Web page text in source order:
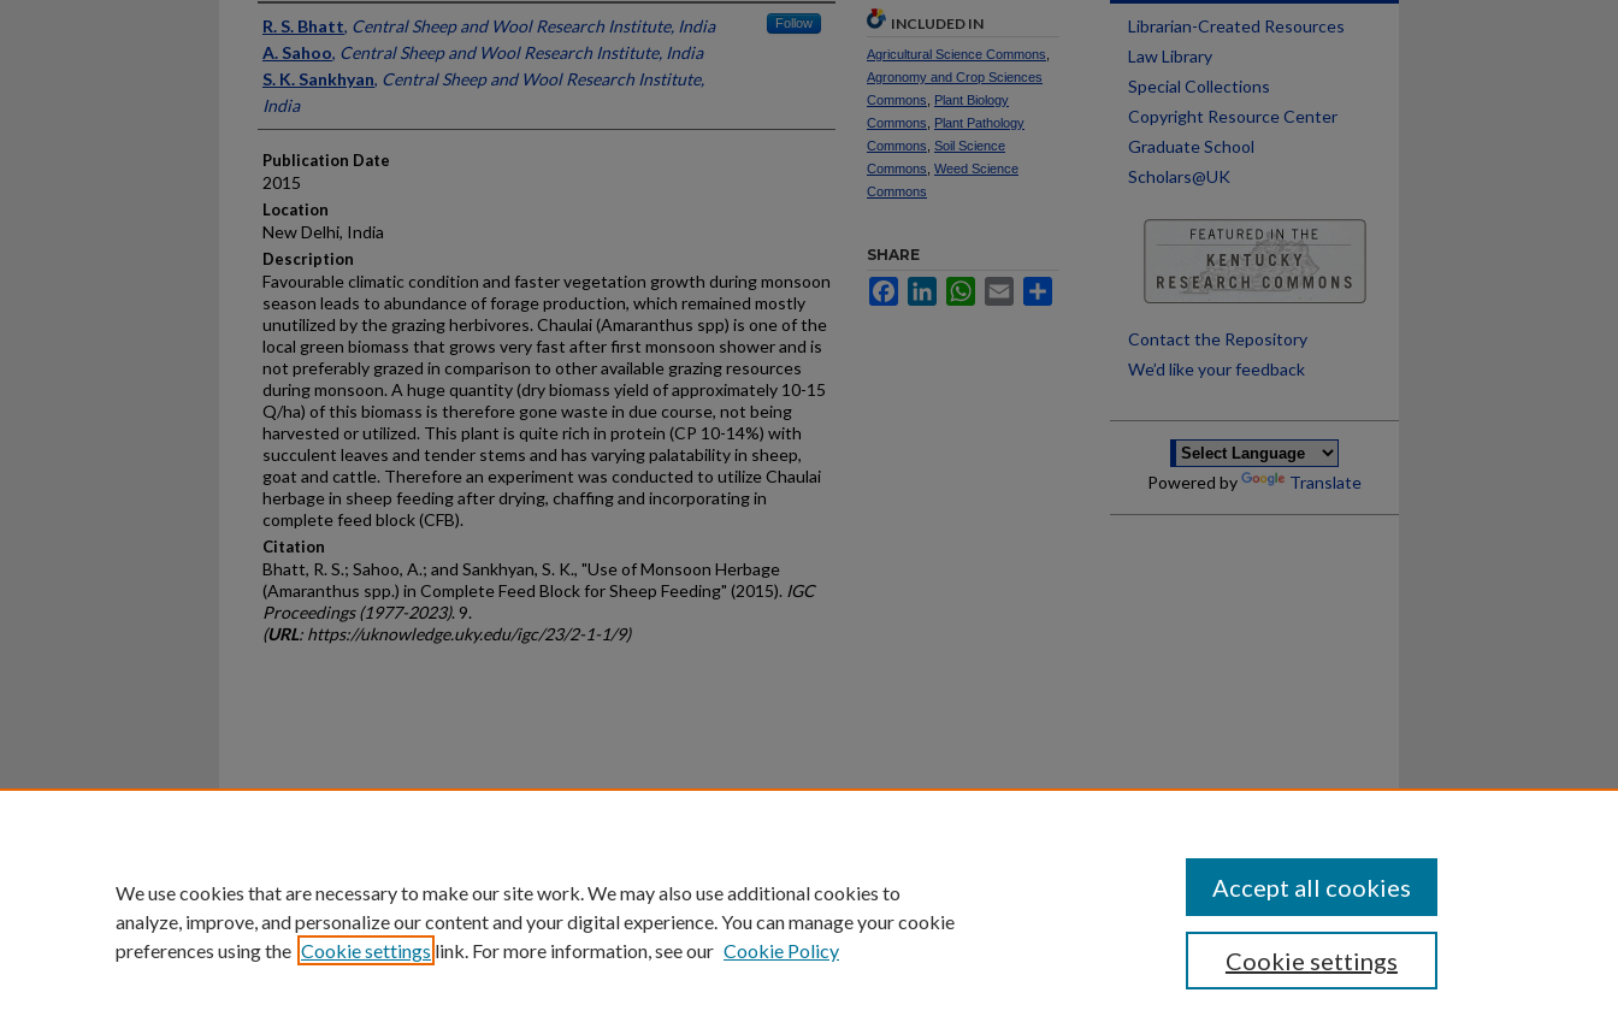
Presenter Information
R. S. Bhatt, Central Sheep and Wool Research Institute, India Follow
A. Sahoo, Central Sheep and Wool Research Institute, India
S. K. Sankhyan, Central Sheep and Wool Research Institute,
India
Publication Date
2015
Location
New Delhi, India
Description
Favourable climatic condition and faster vegetation growth during monsoon
season leads to abundance of forage production, which remained mostly
unutilized by the grazing herbivores. Chaulai (Amaranthus spp) is one of the
local green biomass that grows very fast after first monsoon shower and is
not preferably grazed in comparison to other available grazing resources
during monsoon. A huge quantity (dry biomass yield of approximately 10-15
Q/ha) of this biomass is therefore gone waste in due course, not being
harvested or utilized. This plant is quite rich in protein (CP 10-14%) with
succulent leaves and tender stems and has varying palatability in sheep,
goat and cattle. Therefore an experiment was conducted to utilize Chaulai
herbage in sheep feeding after drying, chaffing and incorporating in
complete feed block (CFB).
Citation
Bhatt, R. S.; Sahoo, A.; and Sankhyan, S. K., "Use of Monsoon Herbage
(Amaranthus spp.) in Complete Feed Block for Sheep Feeding" (2015). IGC
Proceedings (1977-2023). 9.
(URL: https://uknowledge.uky.edu/igc/23/2-1-1/9)
INCLUDED IN
Agricultural Science Commons
Agronomy and Crop Sciences
Commons
Plant Biology
Commons
Plant Pathology
Commons Soil Science
Commons Weed Science
Commons
SHARE
FacebookLinkedInWhatsApp
Email
Librarian-Created Resources
Law Library
Special Collections
Copyright Resource Center
Graduate School
Scholars@UK
Contact the Repository
We’d like your feedback
Powered by Translate
University of Kentucky ®
An Equal Opportunity University Accreditation Directory Disclosures
We use cookies that are necessary to make our site work. We may also use additional cookies to
analyze, improve, and personalize our content and your digital experience. You can manage your cookie
preferences using the Cookie settings link. For more information, see our Cookie Policy Cookie settings
Accept all cookies